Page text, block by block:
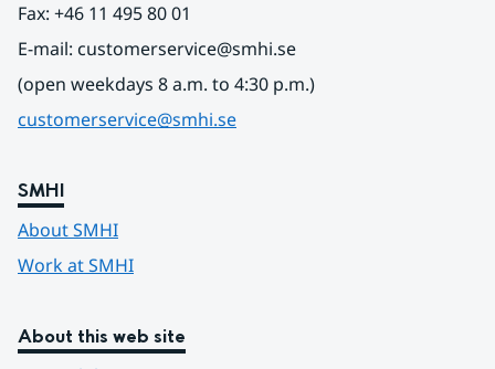
Fax: +46 11 495 80 01
E-mail: customerservice@smhi.se
(open weekdays 8 a.m. to 4:30 p.m.)
customerservice@smhi.se
SMHI
About SMHI
Work at SMHI
About this web site